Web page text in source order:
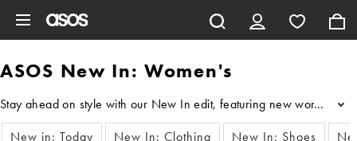
ASOS New In: Women's
Stay ahead on style with our New In edit, featuring new women’s
...
New in: Today
New In: Clothing New In: Shoes